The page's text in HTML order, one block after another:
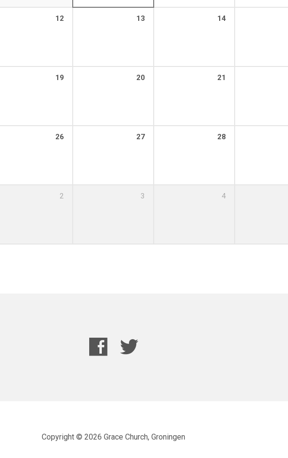
12 13 14
19 20 21
26 27 28
2 3 4
Copyright © 2026 Grace Church, Groningen